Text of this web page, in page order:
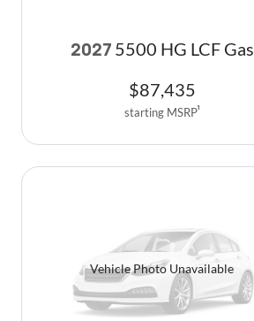
2027 5500 HG LCF Gas
$87,435
starting MSRP1
Vehicle Photo Unavailable